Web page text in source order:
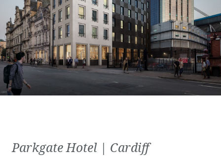
Parkgate Hotel | Cardiff